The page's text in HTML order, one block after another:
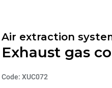
Air extraction
Exhaust gas
Code: XUC072